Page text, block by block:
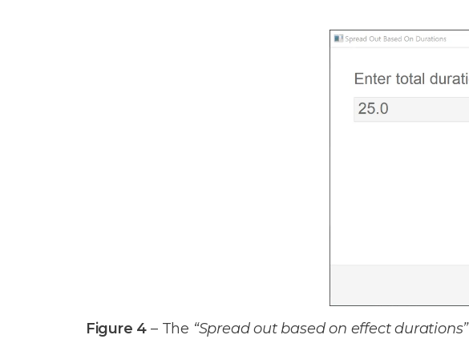
Figure 4 – The “Spread out based on effect durations”